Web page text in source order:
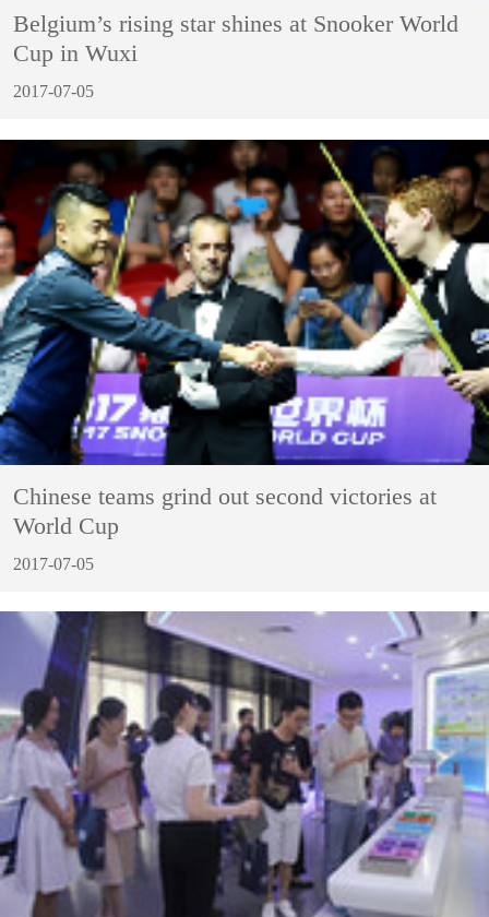
Belgium’s rising star shines at Snooker World
Cup in Wuxi
2017-07-05
Chinese teams grind out second victories at
World Cup
2017-07-05